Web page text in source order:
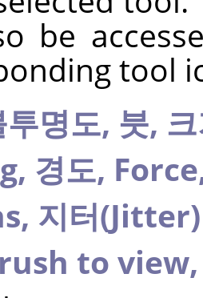
be
tool
투명도, 붓,
경도,
지터
to